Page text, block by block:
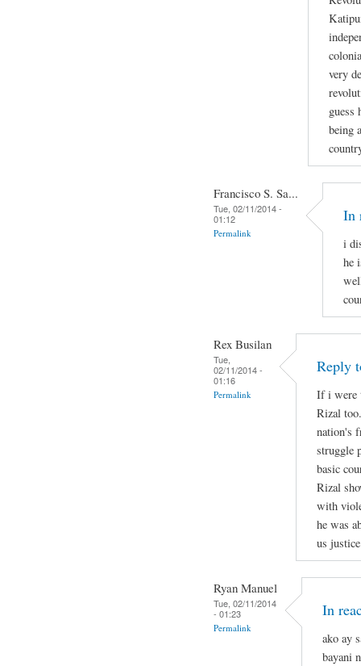
very
guess
being
Francisco S. Sa...
Tue, 02/11/2014 -
01:12
Permalink
In
i
he
Rex Busilan
Tue,
02/11/2014 -
01:16
Permalink
Reply
If i were
Rizal
nation's
struggle
basic
Rizal
with
he was
us
Ryan Manuel
Tue, 02/11/2014
- 01:23
Permalink
In
ako ay
bayani